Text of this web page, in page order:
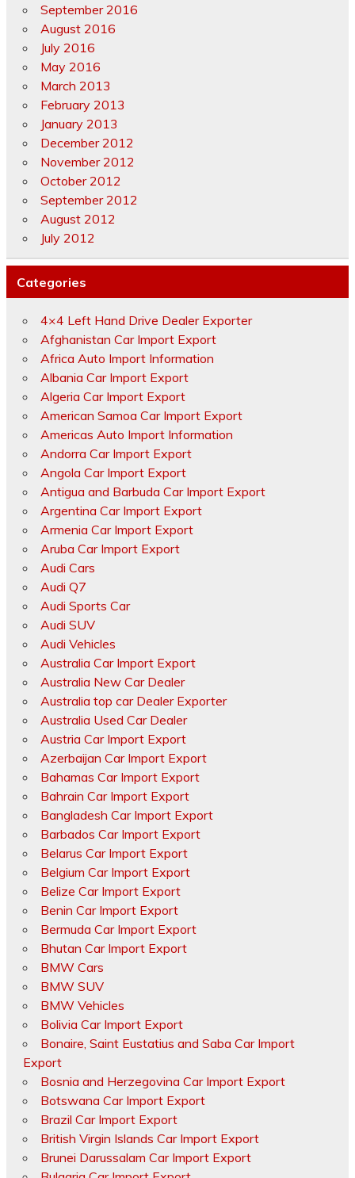
September 2016
August 2016
July 2016
May 2016
March 2013
February 2013
January 2013
December 2012
November 2012
October 2012
September 2012
August 2012
July 2012
Categories
4×4 Left Hand Drive Dealer Exporter
Afghanistan Car Import Export
Africa Auto Import Information
Albania Car Import Export
Algeria Car Import Export
American Samoa Car Import Export
Americas Auto Import Information
Andorra Car Import Export
Angola Car Import Export
Antigua and Barbuda Car Import Export
Argentina Car Import Export
Armenia Car Import Export
Aruba Car Import Export
Audi Cars
Audi Q7
Audi Sports Car
Audi SUV
Audi Vehicles
Australia Car Import Export
Australia New Car Dealer
Australia top car Dealer Exporter
Australia Used Car Dealer
Austria Car Import Export
Azerbaijan Car Import Export
Bahamas Car Import Export
Bahrain Car Import Export
Bangladesh Car Import Export
Barbados Car Import Export
Belarus Car Import Export
Belgium Car Import Export
Belize Car Import Export
Benin Car Import Export
Bermuda Car Import Export
Bhutan Car Import Export
BMW Cars
BMW SUV
BMW Vehicles
Bolivia Car Import Export
Bonaire, Saint Eustatius and Saba Car Import
Export
Bosnia and Herzegovina Car Import Export
Botswana Car Import Export
Brazil Car Import Export
British Virgin Islands Car Import Export
Brunei Darussalam Car Import Export